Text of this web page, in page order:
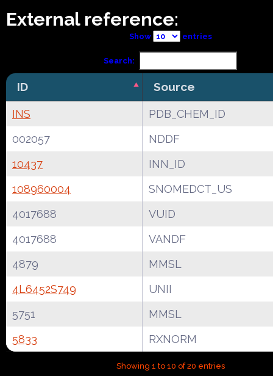
External reference:
Show entries
Search:
ID Source
INS
PDB_CHEM_ID
002057
NDDF
10437
INN_ID
108960004
SNOMEDCT_US
4017688
VUID
4017688
VANDF
4879
MMSL
4L6452S749
UNII
5751
MMSL
5833
RXNORM
Showing 1 to 10 of 20 entries